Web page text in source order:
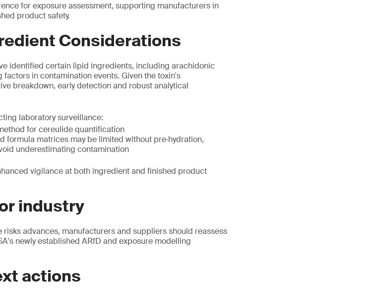
for exposure assessment, supporting manufacturers in
product safety.
Considerations
identified certain lipid ingredients, including arachidonic
in contamination events. Given the toxin's
breakdown, early detection and robust analytical
laboratory surveillance:
for cereulide quantification
formula matrices may be limited without pre‑hydration,
underestimating contamination
vigilance at both ingredient and finished product
industry
advances, manufacturers and suppliers should reassess
newly established ARfD and exposure modelling
actions